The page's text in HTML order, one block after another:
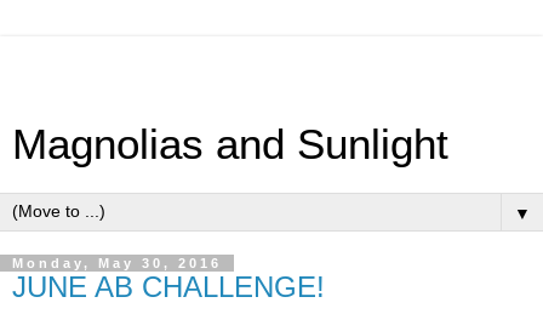
Magnolias and Sunlight
▼
Monday, May 30, 2016
JUNE AB CHALLENGE!